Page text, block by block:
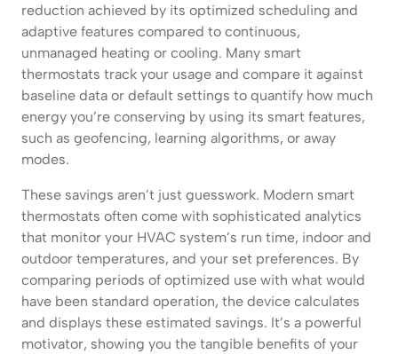
reduction achieved by its optimized scheduling and
adaptive features compared to continuous,
unmanaged heating or cooling. Many smart
thermostats track your usage and compare it against
baseline data or default settings to quantify how much
energy you’re conserving by using its smart features,
such as geofencing, learning algorithms, or away
modes.
These savings aren’t just guesswork. Modern smart
thermostats often come with sophisticated analytics
that monitor your HVAC system’s run time, indoor and
outdoor temperatures, and your set preferences. By
comparing periods of optimized use with what would
have been standard operation, the device calculates
and displays these estimated savings. It’s a powerful
motivator, showing you the tangible benefits of your